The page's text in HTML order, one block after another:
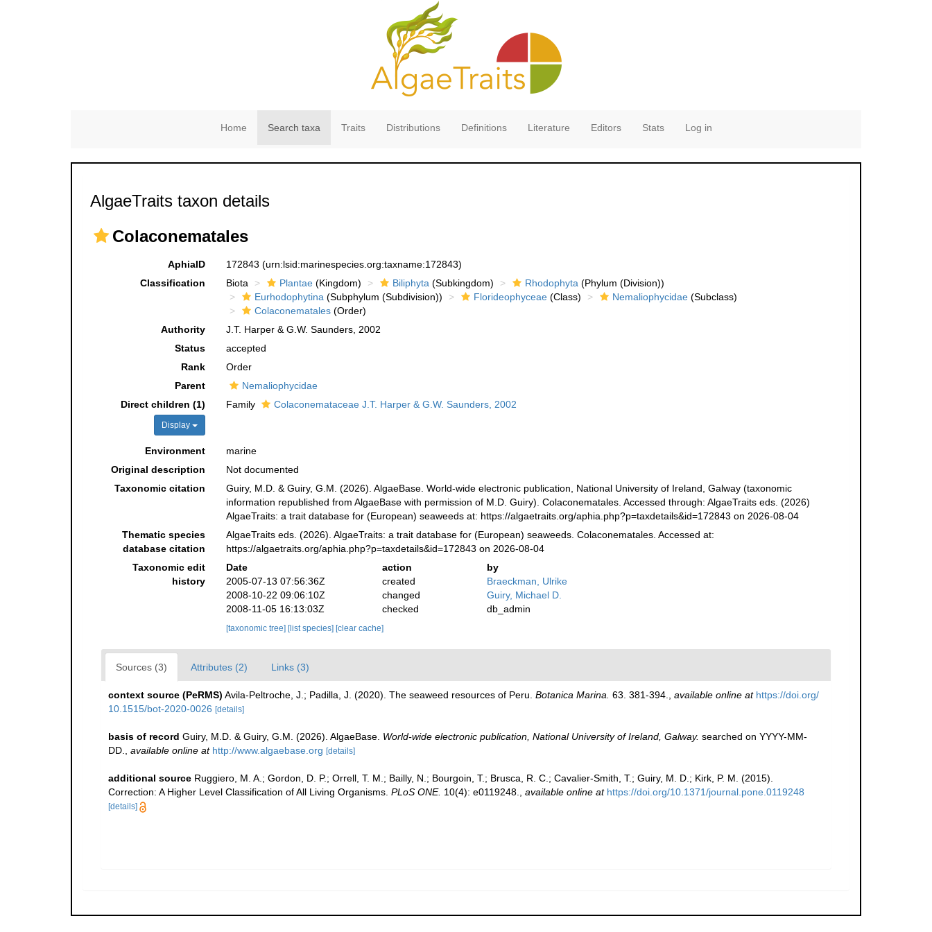
Home Search taxa Traits Distributions Definitions Literature Editors Stats Log in
AlgaeTraits taxon details
Colaconematales
AphiaID 172843 (urn:lsid:marinespecies.org:taxname:172843)
Classification
Biota Plantae(Kingdom) Biliphyta (Subkingdom) Rhodophyta (Phylum (Division))
Eurhodophytina (Subphylum (Subdivision)) Florideophyceae(Class) Nemaliophycidae(Subclass)
Colaconematales(Order)
Authority
J.T. Harper & G.W. Saunders, 2002
Status
accepted
Rank
Order
Parent
Nemaliophycidae
Direct children (1)
Display
Family Colaconemataceae J.T. Harper & G.W. Saunders, 2002
Environment
marine
Original description
Not documented
Taxonomic citation
Guiry, M.D. & Guiry, G.M. (2026). AlgaeBase. World-wide electronic publication, National University of Ireland, Galway (taxonomic
information republished from AlgaeBase with permission of M.D. Guiry). Colaconematales. Accessed through: AlgaeTraits eds. (2026)
AlgaeTraits: a trait database for (European) seaweeds at: https://algaetraits.org/aphia.php?p=taxdetails&id=172843 on 2026-08-04
Thematic species
database citation
AlgaeTraits eds. (2026). AlgaeTraits: a trait database for (European) seaweeds. Colaconematales. Accessed at:
https://algaetraits.org/aphia.php?p=taxdetails&id=172843 on 2026-08-04
Taxonomic edit
history
Date action
by
2005-07-13 07:56:36Z
created
Braeckman, Ulrike
2008-10-22 09:06:10Z
changed
Guiry, Michael D.
2008-11-05 16:13:03Z
checked db_admin
[taxonomic tree] [list species] [clear cache]
Sources (3) Attributes (2) Links (3)
context source (PeRMS) Avila-Peltroche, J.; Padilla, J. (2020). The seaweed resources of Peru. Botanica Marina. 63. 381-394. available online at https://doi.org/
10.1515/bot-2020-0026 [details]
basis of record Guiry, M.D. & Guiry, G.M. (2026). AlgaeBase. World-wide electronic publication, National University of Ireland, Galway. searched on YYYY-MM-
DD.
available online at http://www.algaebase.org [details]
additional source Ruggiero, M. A.; Gordon, D. P.; Orrell, T. M.; Bailly, N.; Bourgoin, T.; Brusca, R. C.; Cavalier-Smith, T.; Guiry, M. D.; Kirk, P. M. (2015).
Correction: A Higher Level Classification of All Living Organisms. PLoS ONE. 10(4): e0119248. available online at https://doi.org/10.1371/journal.pone.0119248
[details]